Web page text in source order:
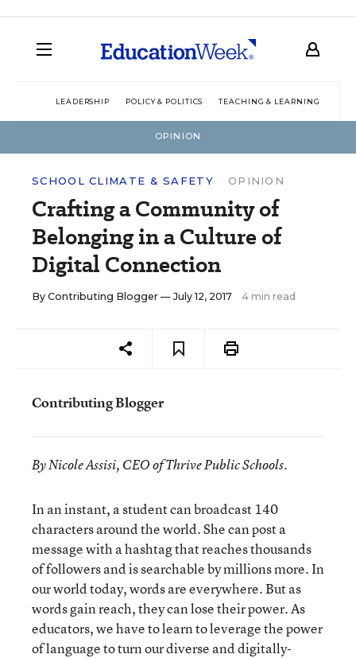
LEADERSHIP POLICY & POLITICS TEACHING & LEARNING
OPINION
SCHOOL CLIMATE & SAFETY OPINION
Crafting a Community of
Belonging in a Culture of
Digital Connection
By Contributing Blogger — July 12, 2017 4 min read
Contributing Blogger
By Nicole Assisi, CEO of Thrive Public Schools.
In an instant, a student can broadcast 140
characters around the world. She can post a
message with a hashtag that reaches thousands
of followers and is searchable by millions more. In
our world today, words are everywhere. But as
words gain reach, they can lose their power. As
educators, we have to learn to leverage the power
of language to turn our diverse and digitally-